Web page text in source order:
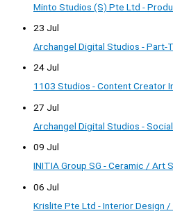
Minto Studios (S) Pte Ltd -
23 Jul
Archangel Digital Studios - Part-
24 Jul
1103 Studios - Content Creator
27 Jul
Archangel Digital Studios -
09 Jul
INITIA Group SG - Ceramic / Art
06 Jul
Krislite Pte Ltd - Interior Design /